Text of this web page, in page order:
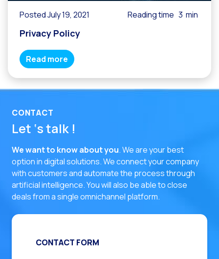
Posted July 19, 2021 Reading time 3 min
Privacy Policy
Read more
CONTACT
Let ‘s talk !
We want to know about you. We are your best
option in digital solutions.We connect your company
with customers and automate the process through
artificial intelligence. You will also be able to close
deals from a single omnichannel platform.
CONTACT FORM